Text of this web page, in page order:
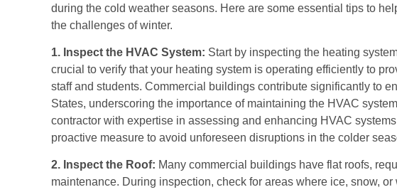
during the cold weather seasons. Here are some essential tips to
the challenges of winter.
1. Inspect the HVAC System: Start by inspecting the heating
crucial to verify that your heating system is operating efficiently to
staff and students. Commercial buildings contribute significantly to
States, underscoring the importance of maintaining the HVAC
contractor with expertise in assessing and enhancing HVAC
proactive measure to avoid unforeseen disruptions in the colder
2. Inspect the Roof: Many commercial buildings have flat roofs,
maintenance. During inspection, check for areas where ice, snow,